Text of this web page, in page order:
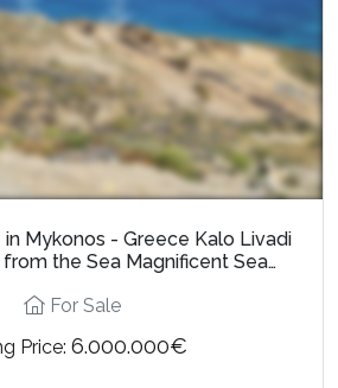
Mykonos - Greece Kalo Livadi
the Sea Magnificent Sea…
For Sale
Price: 6.000.000€